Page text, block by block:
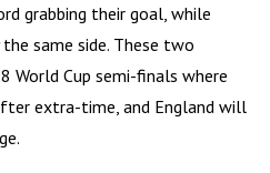
grabbing their goal, while
same side. These two
Cup semi-finals where
extra-time, and England will